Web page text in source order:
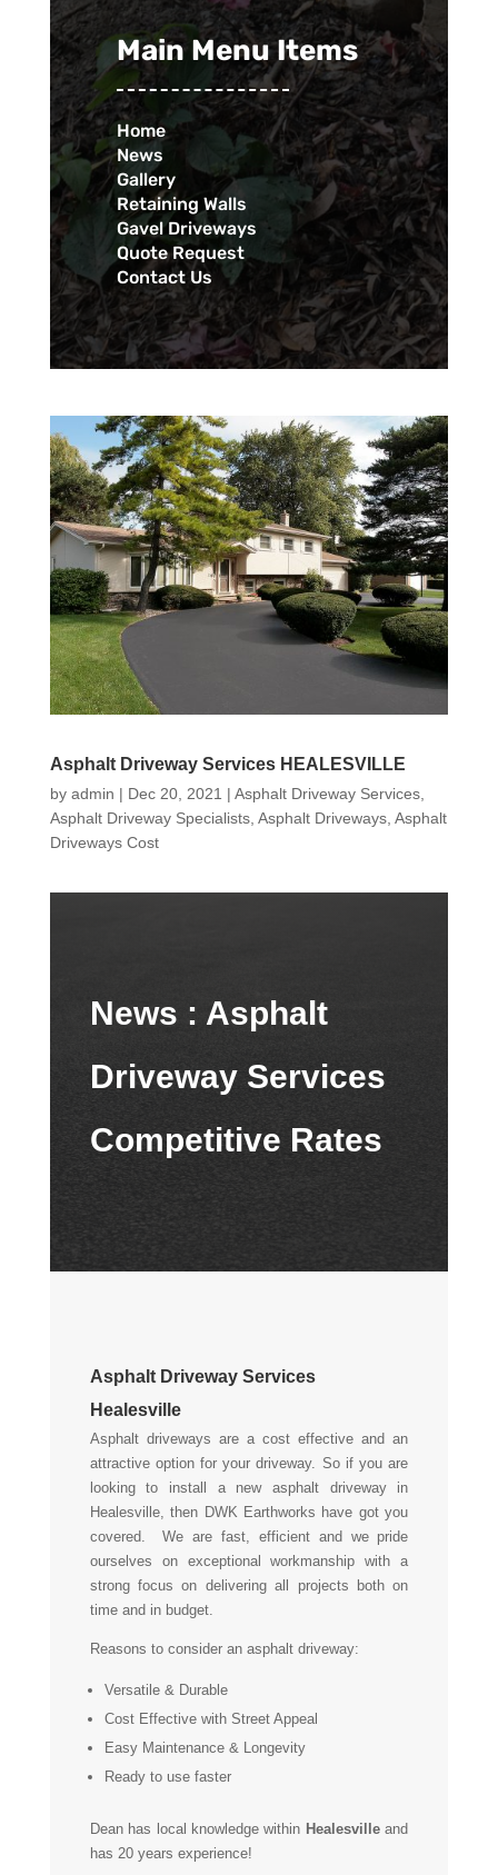
Main Menu Items
Home
News
Gallery
Retaining Walls
Gavel Driveways
Quote Request
Contact Us
Asphalt Driveway Services HEALESVILLE
by admin | Dec 20, 2021 | Asphalt Driveway Services,
Asphalt Driveway Specialists, Asphalt Driveways, Asphalt
Driveways Cost
News : Asphalt
Driveway Services
Competitive Rates
Asphalt Driveway Services
Healesville
Asphalt driveways are a cost effective and an
attractive option for your driveway. So if you are
looking to install a new asphalt driveway in
Healesville, then DWK Earthworks have got you
covered. We are fast, efficient and we pride
ourselves on exceptional workmanship with a
strong focus on delivering all projects both on
time and in budget.
Reasons to consider an asphalt driveway:
Versatile & Durable
Cost Effective with Street Appeal
Easy Maintenance & Longevity
Ready to use faster
Dean has local knowledge within Healesvilleand
has 20 years experience!